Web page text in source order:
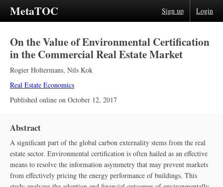
MetaTOC Sign up Login
On the Value of Environmental Certification
in the Commercial Real Estate Market
Rogier Holtermans, Nils Kok
Real Estate Economics
Published online on October 12, 2017
Abstract
A significant part of the global carbon externality stems from the real
estate sector. Environmental certification is often hailed as an effective
means to resolve the information asymmetry that may prevent markets
from effectively pricing the energy performance of buildings. This